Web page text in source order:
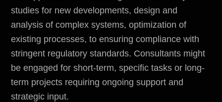
studies for new developments, design and
analysis of complex systems, optimization of
existing processes, to ensuring compliance with
stringent regulatory standards. Consultants might
be engaged for short-term, specific tasks or long-
term projects requiring ongoing support and
strategic input.